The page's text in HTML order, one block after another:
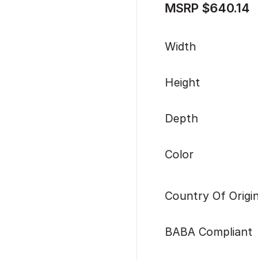
MSRP $640.14
Width
Height
Depth
Color
Country Of
BABA Compliant